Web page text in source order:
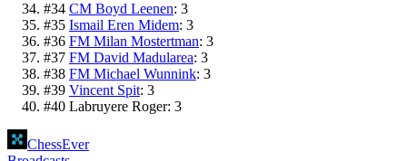
#34 CM Boyd Leenen: 3
#35 Ismail Eren Midem: 3
#36 FM Milan Mostertman: 3
#37 FM David Madularea: 3
#38 FM Michael Wunnink: 3
#39 Vincent Spit: 3
#40 Labruyere Roger: 3
ChessEver